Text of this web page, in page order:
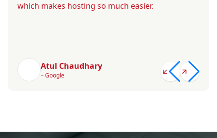
which makes hosting so much easier.
Atul Chaudhary
– Google